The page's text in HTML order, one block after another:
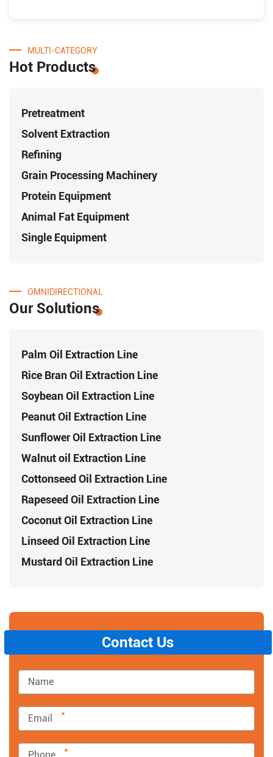
MULTI-CATEGORY
Hot Products
Pretreatment
Solvent Extraction
Refining
Grain Processing Machinery
Protein Equipment
Animal Fat Equipment
Single Equipment
OMNIDIRECTIONAL
Our Solutions
Palm Oil Extraction Line
Rice Bran Oil Extraction Line
Soybean Oil Extraction Line
Peanut Oil Extraction Line
Sunflower Oil Extraction Line
Walnut oil Extraction Line
Cottonseed Oil Extraction Line
Rapeseed Oil Extraction Line
Coconut Oil Extraction Line
Linseed Oil Extraction Line
Mustard Oil Extraction Line
Contact Us
*
*